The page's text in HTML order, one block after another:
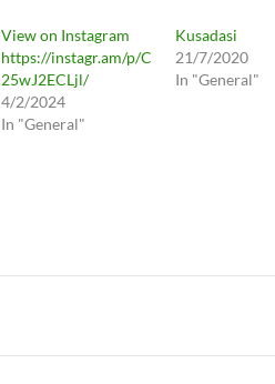
View on Instagram
https://instagr.am/p/C
25wJ2ECLjl/
4/2/2024
In "General"
Kusadasi
21/7/2020
In "General"